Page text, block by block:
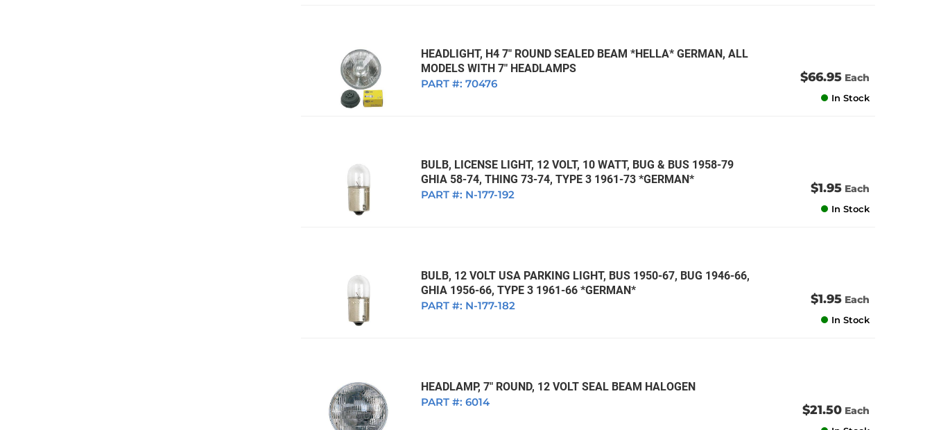
HEADLIGHT, H4 7" ROUND SEALED BEAM *HELLA* GERMAN, ALL
MODELS WITH 7" HEADLAMPS
PART #: 70476 $66.95 Each
In Stock
BULB, LICENSE LIGHT, 12 VOLT, 10 WATT, BUG & BUS 1958-79
GHIA 58-74, THING 73-74, TYPE 3 1961-73 *GERMAN*
PART #: N-177-192 $1.95 Each
In Stock
BULB, 12 VOLT USA PARKING LIGHT, BUS 1950-67, BUG 1946-66,
GHIA 1956-66, TYPE 3 1961-66 *GERMAN*
PART #: N-177-182 $1.95 Each
In Stock
HEADLAMP, 7" ROUND, 12 VOLT SEAL BEAM HALOGEN
PART #: 6014
$21.50 Each